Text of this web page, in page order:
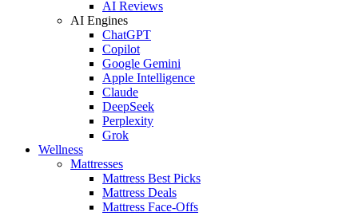
AI Reviews
AI Engines
ChatGPT
Copilot
Google Gemini
Apple Intelligence
Claude
DeepSeek
Perplexity
Grok
Wellness
Mattresses
Mattress Best Picks
Mattress Deals
Mattress Face-Offs